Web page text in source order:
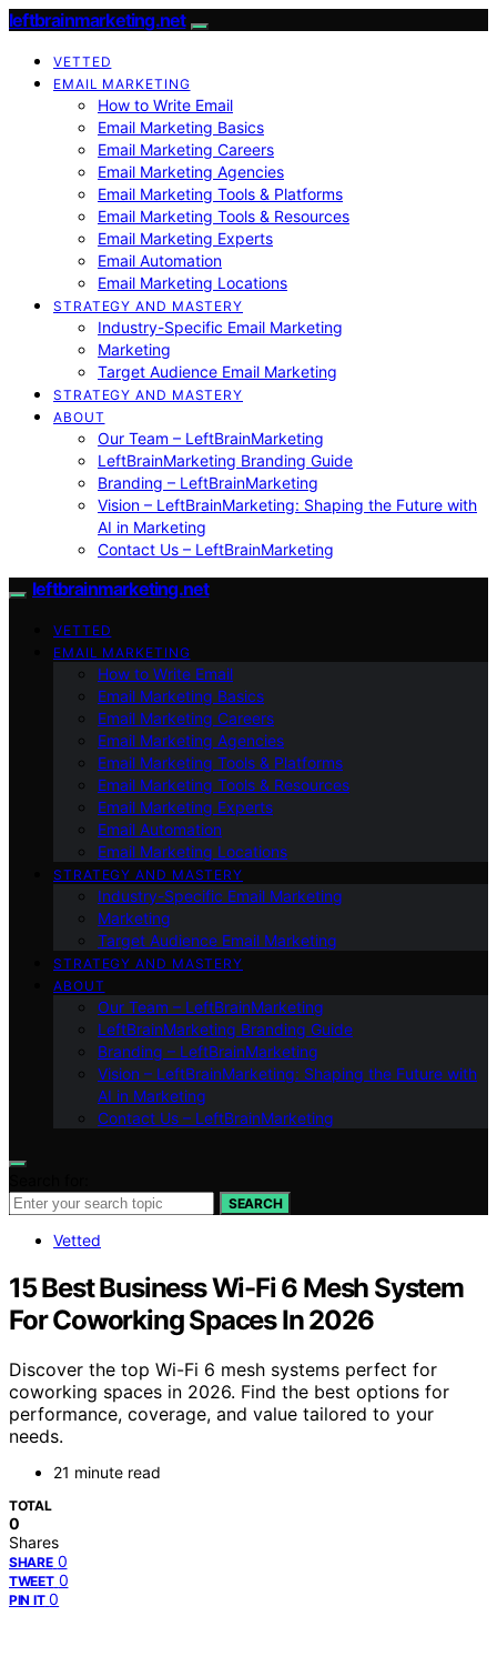
leftbrainmarketing.net
VETTED
EMAIL MARKETING
How to Write Email
Email Marketing Basics
Email Marketing Careers
Email Marketing Agencies
Email Marketing Tools & Platforms
Email Marketing Tools & Resources
Email Marketing Experts
Email Automation
Email Marketing Locations
STRATEGY AND MASTERY
Industry-Specific Email Marketing
Marketing
Target Audience Email Marketing
STRATEGY AND MASTERY
ABOUT
Our Team – LeftBrainMarketing
LeftBrainMarketing Branding Guide
Branding – LeftBrainMarketing
Vision – LeftBrainMarketing: Shaping the Future with
AI in Marketing
Contact Us – LeftBrainMarketing
leftbrainmarketing.net
VETTED
EMAIL MARKETING
How to Write Email
Email Marketing Basics
Email Marketing Careers
Email Marketing Agencies
Email Marketing Tools & Platforms
Email Marketing Tools & Resources
Email Marketing Experts
Email Automation
Email Marketing Locations
STRATEGY AND MASTERY
Industry-Specific Email Marketing
Marketing
Target Audience Email Marketing
STRATEGY AND MASTERY
ABOUT
Our Team – LeftBrainMarketing
LeftBrainMarketing Branding Guide
Branding – LeftBrainMarketing
Vision – LeftBrainMarketing: Shaping the Future with
AI in Marketing
Contact Us – LeftBrainMarketing
SEARCH
Vetted
15 Best Business Wi-Fi 6 Mesh System
For Coworking Spaces In 2026
Discover the top Wi-Fi 6 mesh systems perfect for
coworking spaces in 2026. Find the best options for
performance, coverage, and value tailored to your
needs.
21 minute read
TOTAL
0
Shares
SHARE 0
TWEET 0
PIN IT 0